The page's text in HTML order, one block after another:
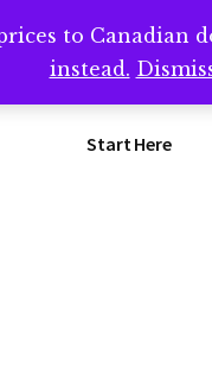
a call with me -->
Start Here
to Canadian
instead.